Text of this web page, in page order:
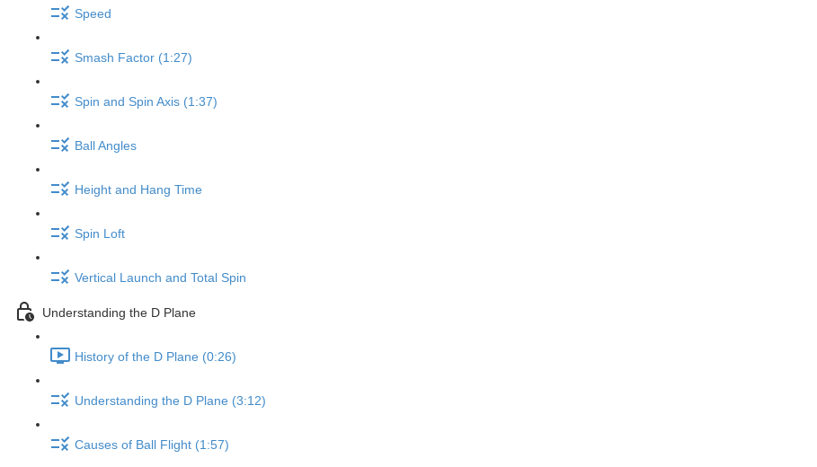
Speed
Smash Factor (1:27)
Spin and Spin Axis (1:37)
Ball Angles
Height and Hang Time
Spin Loft
Vertical Launch and Total Spin
Understanding the D Plane
History of the D Plane (0:26)
Understanding the D Plane (3:12)
Causes of Ball Flight (1:57)